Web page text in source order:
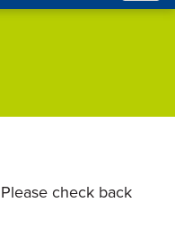
check back